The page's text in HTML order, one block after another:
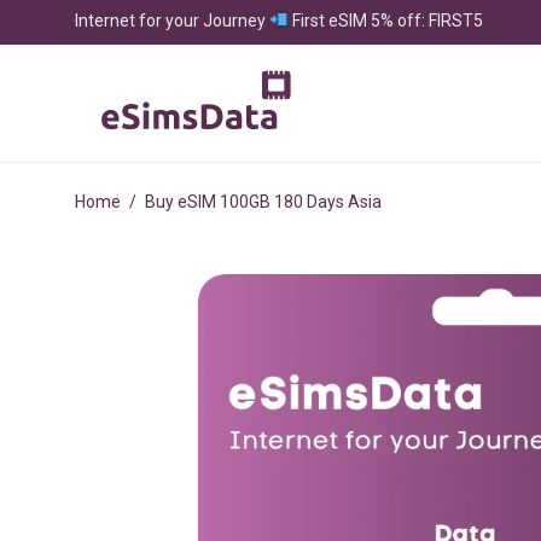
Internet for your Journey First eSIM 5% off: FIRST5
Home / Buy eSIM 100GB 180 Days Asia